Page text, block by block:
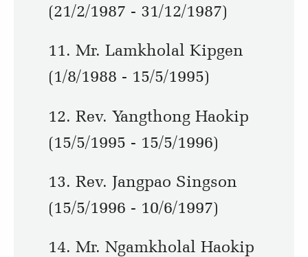
(21/2/1987 - 31/12/1987)
11. Mr. Lamkholal Kipgen
(1/8/1988 - 15/5/1995)
12. Rev. Yangthong Haokip
(15/5/1995 - 15/5/1996)
13. Rev. Jangpao Singson
(15/5/1996 - 10/6/1997)
14. Mr. Ngamkholal Haokip